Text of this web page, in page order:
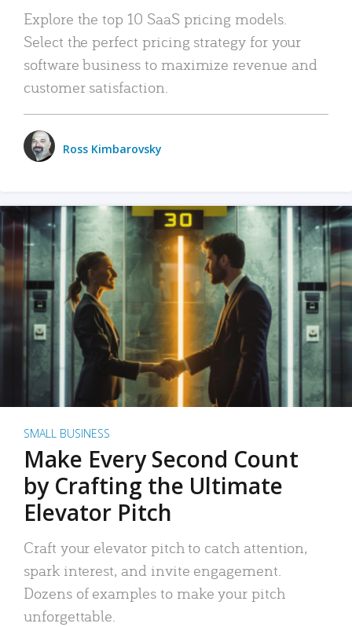
Explore the top 10 SaaS pricing models.
Select the perfect pricing strategy for your
software business to maximize revenue and
customer satisfaction.
Ross Kimbarovsky
SMALL BUSINESS
Make Every Second Count
by Crafting the Ultimate
Elevator Pitch
Craft your elevator pitch to catch attention,
spark interest, and invite engagement.
Dozens of examples to make your pitch
unforgettable.